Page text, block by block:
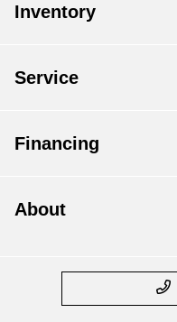
Inventory
Service
Financing
About